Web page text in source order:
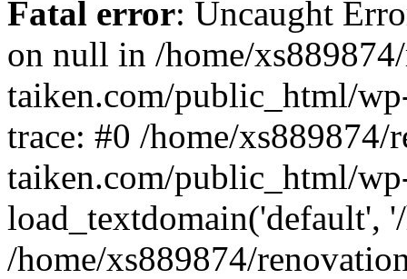
Fatal error: Uncaught
on null in /home/
taiken.com/public_html/
trace: #0 /home/xs889874/
taiken.com/public_html/
load_textdomain('default',
/home/xs889874/